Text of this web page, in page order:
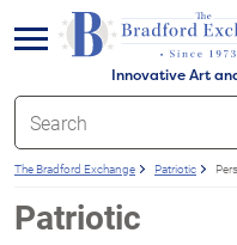
Innovative Art
menu
The Bradford Exchange Patriotic
Patriotic